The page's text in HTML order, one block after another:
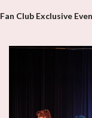
Fan Club Exclusive